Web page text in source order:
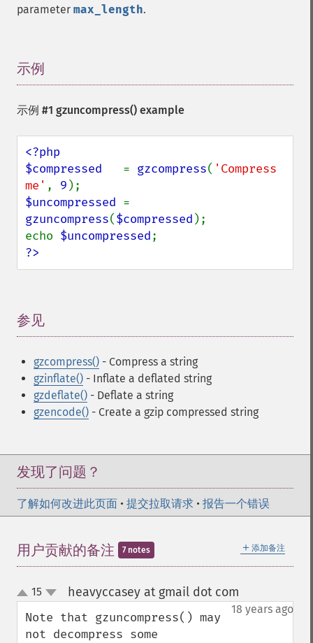
parameter max_length.
示例
示例 #1 gzuncompress() example
<?php
$compressed = gzcompress( 'Compress
me' , 9
$uncompressed
gzuncompress($compressed );
echo $uncompressed
?>
参见
gzcompress() - Compress a string
gzinflate() - Inflate a deflated string
gzdeflate() - Deflate a string
gzencode() - Create a gzip compressed string
发现了问题？
了解如何改进此页面 • 提交拉取请求 • 报告一个错误
＋ 添加备注
用户贡献的备注 7 notes
up
down
15 heavyccasey at gmail dot com
18 years ago
Note that gzuncompress() may
not decompress some